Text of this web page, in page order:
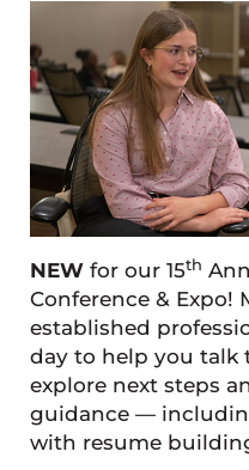
NEWfor our 15th
Conference & Expo!
established
day to help you talk
explore next steps
guidance —
with resume